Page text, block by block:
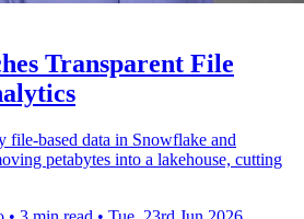
Transparent File
file-based data in Snowflake and
petabytes into a lakehouse, cutting